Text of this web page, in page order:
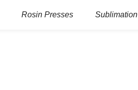
Rosin Presses